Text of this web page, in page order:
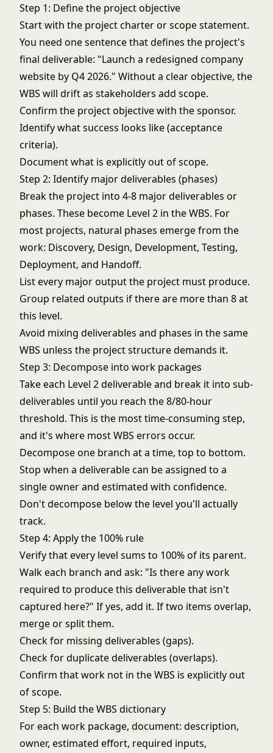
Step 1: Define the project objective
Start with the project charter or scope statement.
You need one sentence that defines the project's
final deliverable: "Launch a redesigned company
website by Q4 2026." Without a clear objective, the
WBS will drift as stakeholders add scope.
Confirm the project objective with the sponsor.
Identify what success looks like (acceptance
criteria).
Document what is explicitly out of scope.
Step 2: Identify major deliverables (phases)
Break the project into 4-8 major deliverables or
phases. These become Level 2 in the WBS. For
most projects, natural phases emerge from the
work: Discovery, Design, Development, Testing,
Deployment, and Handoff.
List every major output the project must produce.
Group related outputs if there are more than 8 at
this level.
Avoid mixing deliverables and phases in the same
WBS unless the project structure demands it.
Step 3: Decompose into work packages
Take each Level 2 deliverable and break it into sub-
deliverables until you reach the 8/80-hour
threshold. This is the most time-consuming step,
and it's where most WBS errors occur.
Decompose one branch at a time, top to bottom.
Stop when a deliverable can be assigned to a
single owner and estimated with confidence.
Don't decompose below the level you'll actually
track.
Step 4: Apply the 100% rule
Verify that every level sums to 100% of its parent.
Walk each branch and ask: "Is there any work
required to produce this deliverable that isn't
captured here?" If yes, add it. If two items overlap,
merge or split them.
Check for missing deliverables (gaps).
Check for duplicate deliverables (overlaps).
Confirm that work not in the WBS is explicitly out
of scope.
Step 5: Build the WBS dictionary
For each work package, document: description,
owner, estimated effort, required inputs,